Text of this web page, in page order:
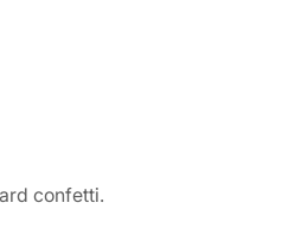
confetti.